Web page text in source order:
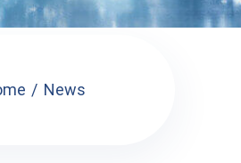
News